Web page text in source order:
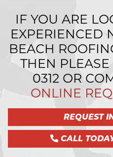
IF YOU ARE
EXPERIENCED
BEACH
THEN PLEASE
0312OR
ONLINE
REQUEST
CALL